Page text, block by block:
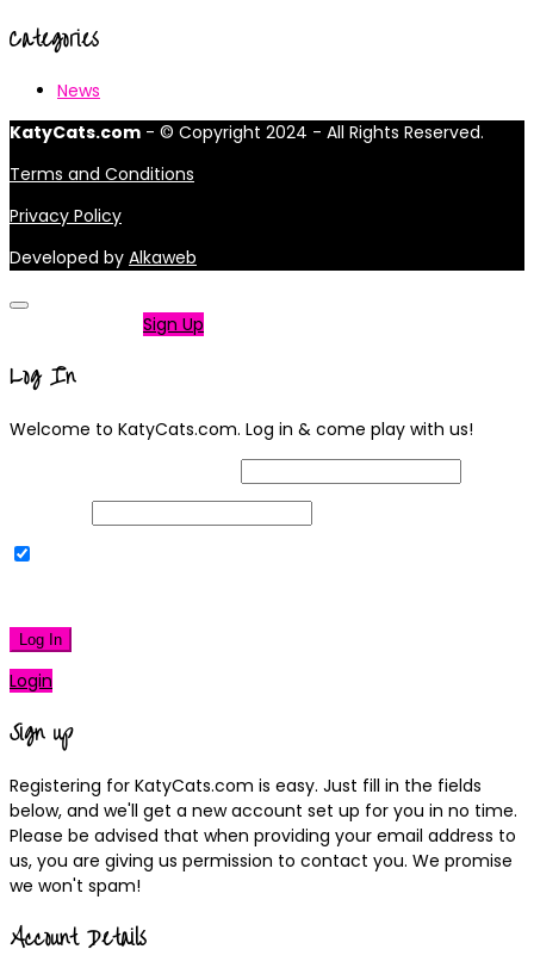
Categories
News
KatyCats.com - © Copyright 2024 - All Rights Reserved.
Terms and Conditions
Privacy Policy
Developed by Alkaweb
Sign Up
Log In
Welcome to KatyCats.com. Log in & come play with us!
Log In
Login
Sign up
Registering for KatyCats.com is easy. Just fill in the fields
below, and we'll get a new account set up for you in no time.
Please be advised that when providing your email address to
us, you are giving us permission to contact you. We promise
we won't spam!
Account Details